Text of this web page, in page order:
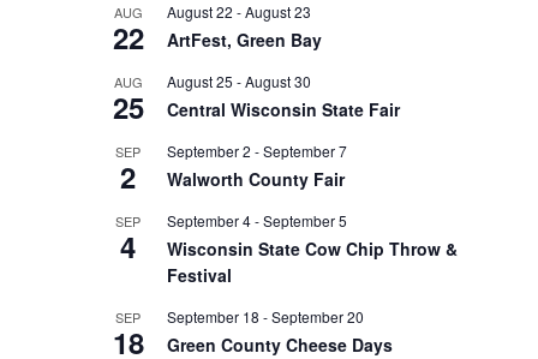
AUG
22
August 22 -August 23
ArtFest, Green Bay
AUG
25
August 25 -August 30
Central Wisconsin State Fair
SEP
2
September 2 -September 7
Walworth County Fair
SEP
4
September 4-September 5
Wisconsin State Cow Chip Throw &
Festival
SEP
18
September 18 -September 20
Green County Cheese Days